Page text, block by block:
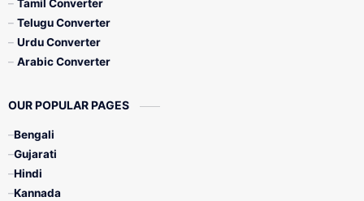
Tamil Converter
Telugu Converter
Urdu Converter
Arabic Converter
OUR POPULAR PAGES
Bengali
Gujarati
Hindi
Kannada